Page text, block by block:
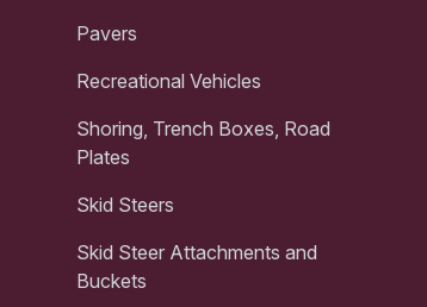
Pavers
Recreational Vehicles
Shoring, Trench Boxes, Road
Plates
Skid Steers
Skid Steer Attachments and
Buckets